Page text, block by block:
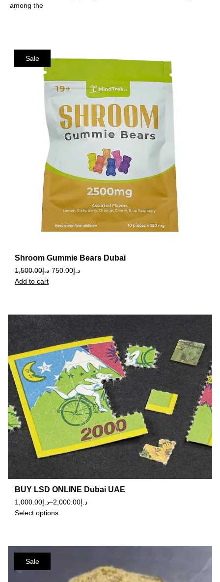
among the
Sale
Shroom Gummie Bears Dubai
د.إ1,500.00 د.إ750.00
Add to cart
BUY LSD ONLINE Dubai UAE
د.إ1,000.00 – د.إ2,000.00
Select options
Sale